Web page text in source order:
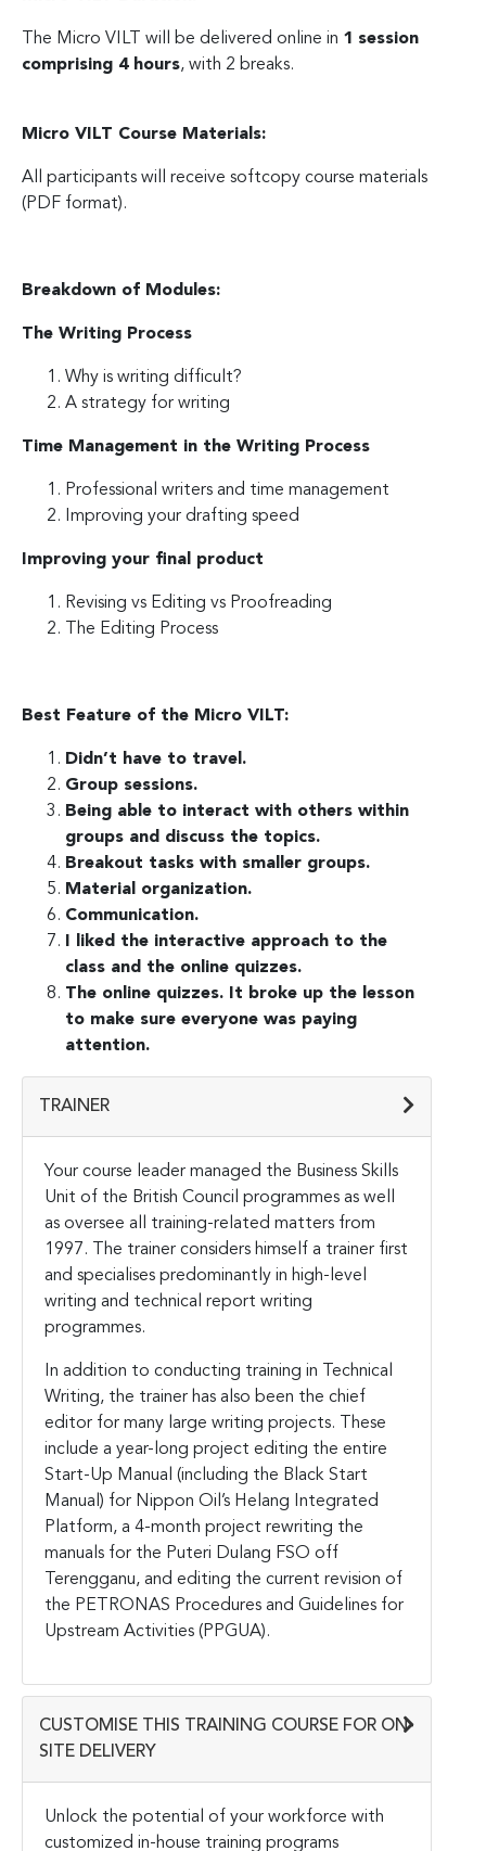
The Micro VILT will be delivered online in 1 session
comprising 4 hours, with 2 breaks.
Micro VILT Course Materials:
All participants will receive softcopy course materials
(PDF format).
Breakdown of Modules:
The Writing Process
Why is writing difficult?
A strategy for writing
Time Management in the Writing Process
Professional writers and time management
Improving your drafting speed
Improving your final product
Revising vs Editing vs Proofreading
The Editing Process
Best Feature of the Micro VILT:
Didn’t have to travel.
Group sessions.
Being able to interact with others within
groups and discuss the topics.
Breakout tasks with smaller groups.
Material organization.
Communication.
I liked the interactive approach to the
class and the online quizzes.
The online quizzes. It broke up the lesson
to make sure everyone was paying
attention.
TRAINER
Your course leader managed the Business Skills
Unit of the British Council programmes as well
as oversee all training-related matters from
1997. The trainer considers himself a trainer first
and specialises predominantly in high-level
writing and technical report writing
programmes.
In addition to conducting training in Technical
Writing, the trainer has also been the chief
editor for many large writing projects. These
include a year-long project editing the entire
Start-Up Manual (including the Black Start
Manual) for Nippon Oil’s Helang Integrated
Platform, a 4-month project rewriting the
manuals for the Puteri Dulang FSO off
Terengganu, and editing the current revision of
the PETRONAS Procedures and Guidelines for
Upstream Activities (PPGUA).
CUSTOMISE THIS TRAINING COURSE FOR ON-
SITE DELIVERY
Unlock the potential of your workforce with
customized in-house training programs